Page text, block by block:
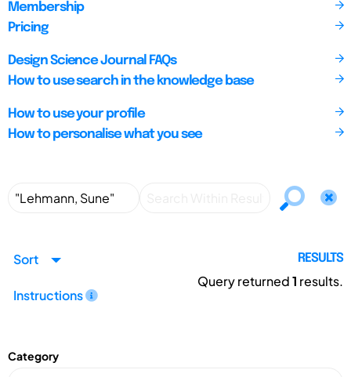
Membership
Pricing
Design Science Journal FAQs
How to use search in the knowledge base
How to use your profile
How to personalise what you see
Sort
Instructions
RESULTS
Query returned1 results.
Category